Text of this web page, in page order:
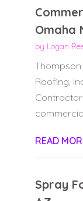
Omaha
by Logan
Roofing,
READ
Spray